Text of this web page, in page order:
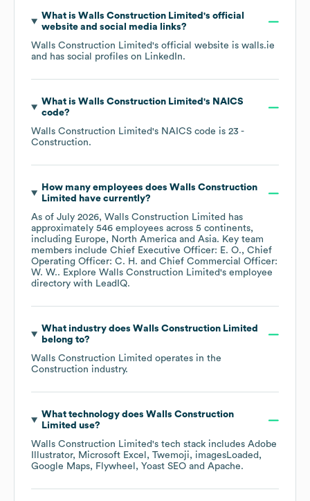
What is Walls Construction Limited 's official
website and social media links?
Walls Construction Limited's official website is walls.ie
and has social profiles on LinkedIn.
What is Walls Construction Limited 's NAICS
code?
Walls Construction Limited's NAICS code is 23 -
Construction.
How many employees does Walls Construction
Limited
have currently?
As of July 2026, Walls Construction Limited has
approximately 546 employees across 5 continents,
including Europe North America Asia. Key team
members include Chief Executive Officer: E. O.
Chief
Operating Officer: C. H.
Chief Commercial Officer:
W. W.. Explore Walls Construction Limited's employee
directory with LeadIQ.
What industry does Walls Construction Limited
belong to?
Walls Construction Limited operates in the
Construction industry.
What technology does Walls Construction
Limited use?
Walls Construction Limited's tech stack includes Adobe
Illustrator
Microsoft Excel Twemoji
imagesLoaded
Google Maps
Flywheel Yoast SEO Apache.